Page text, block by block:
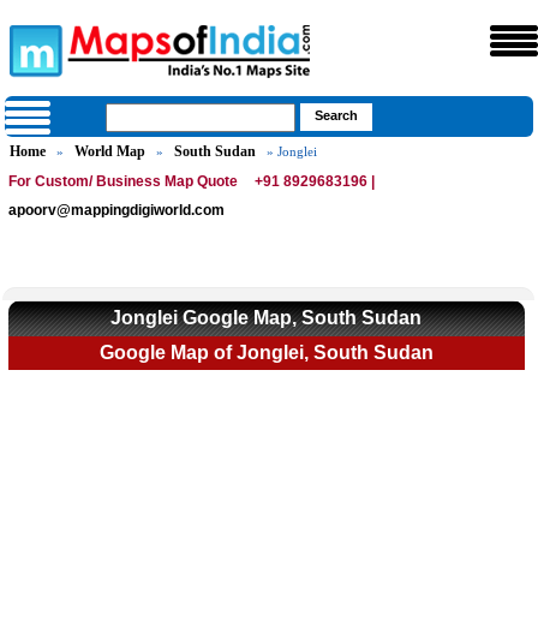
Home » World Map » South Sudan » Jonglei
For Custom/ Business Map Quote
+91 8929683196 |
apoorv@mappingdigiworld.com
Jonglei Google Map, South Sudan
Google Map of Jonglei, South Sudan